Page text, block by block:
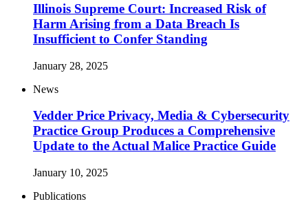
Illinois Supreme Court: Increased Risk of
Harm Arising from a Data Breach Is
Insufficient to Confer Standing
January 28, 2025
News
Vedder Price Privacy, Media & Cybersecurity
Practice Group Produces a Comprehensive
Update to the Actual Malice Practice Guide
January 10, 2025
Publications